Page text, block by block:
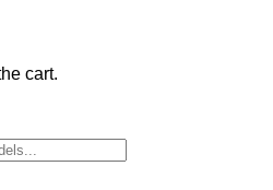
cart.